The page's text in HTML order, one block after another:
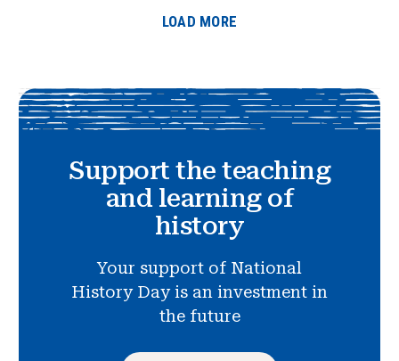
LOAD MORE
Support the teaching
and learning of
history
Your support of National
History Day is an investment in
the future